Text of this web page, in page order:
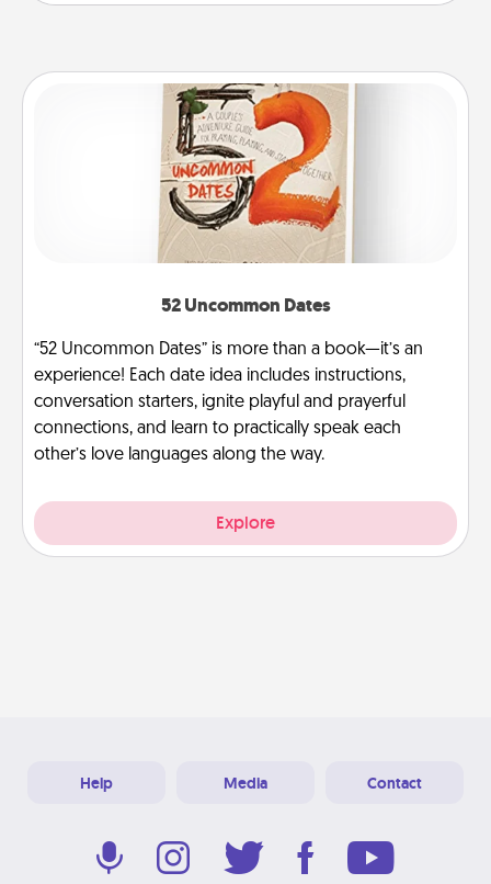
52 Uncommon Dates
“52 Uncommon Dates” is more than a book—it’s an
experience! Each date idea includes instructions,
conversation starters, ignite playful and prayerful
connections, and learn to practically speak each
other’s love languages along the way.
Explore
Help Media Contact